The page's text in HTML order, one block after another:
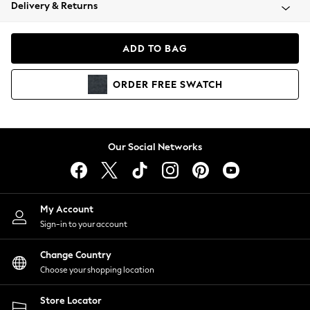
Coats & Jackets
Hoodies & Sweatshirts
Lingerie
Nightwear
Shirts & Blouses
Shorts
Skirts
Suits & Tailoring
Sportswear
Swimwear
Delivery & Returns
ADD TO BAG
ORDER FREE SWATCH
Our Social Networks
My Account
Sign-in to your account
Change Country
Choose your shopping location
Store Locator